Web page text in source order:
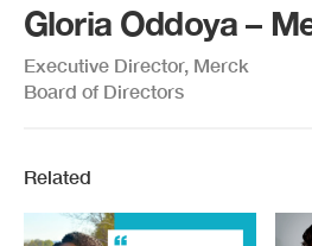
Gloria Oddoya –
Executive Director, Merck
Board of Directors
Related